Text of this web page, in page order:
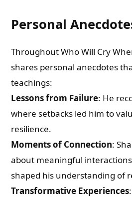
Personal
Throughout Who Will Cry
shares personal anecdotes
teachings:
Lessons from Failure: He
where setbacks led him to
resilience.
Moments of Connection:
about meaningful
shaped his understanding of
Transformative Experiences